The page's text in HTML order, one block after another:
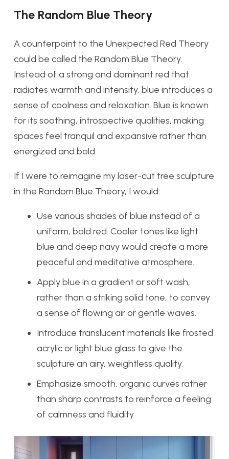
The Random Blue Theory
A counterpoint to the Unexpected Red Theory
could be called the Random Blue Theory.
Instead of a strong and dominant red that
radiates warmth and intensity, blue introduces a
sense of coolness and relaxation. Blue is known
for its soothing, introspective qualities, making
spaces feel tranquil and expansive rather than
energized and bold.
If I were to reimagine my laser-cut tree sculpture
in the Random Blue Theory, I would:
Use various shades of blue instead of a
uniform, bold red. Cooler tones like light
blue and deep navy would create a more
peaceful and meditative atmosphere.
Apply blue in a gradient or soft wash,
rather than a striking solid tone, to convey
a sense of flowing air or gentle waves.
Introduce translucent materials like frosted
acrylic or light blue glass to give the
sculpture an airy, weightless quality.
Emphasize smooth, organic curves rather
than sharp contrasts to reinforce a feeling
of calmness and fluidity.